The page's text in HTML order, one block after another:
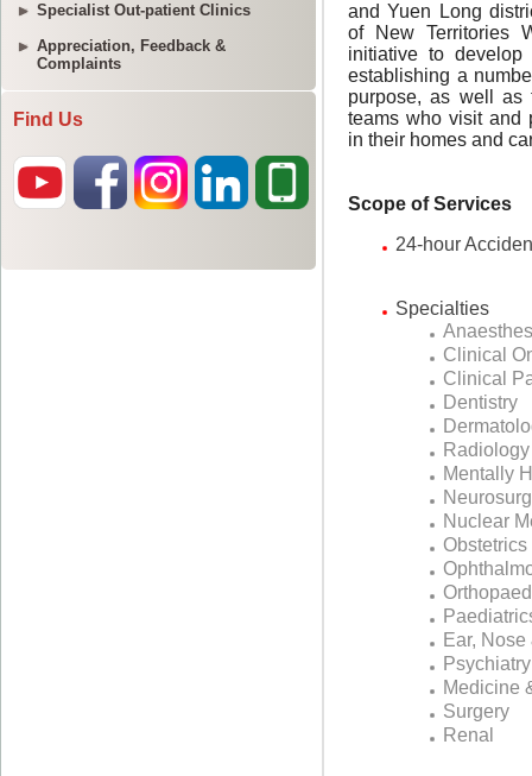
Specialist Out-patient Clinics
Appreciation, Feedback &
Complaints
Find Us